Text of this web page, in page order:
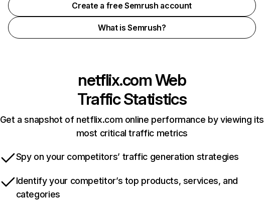
Create a free Semrush account
What is Semrush?
netflix.comWeb
Traffic Statistics
Get a snapshot of netflix.com online performance by viewing its
most critical traffic metrics
Spy on your competitors’ traffic generation strategies
Identify your competitor’s top products, services, and
categories